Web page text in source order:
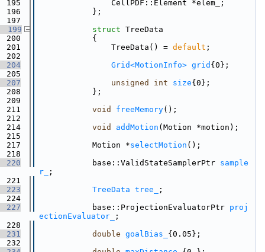
195
                CellPDF::Element *elem_;
196
            };
197
199
struct TreeData
200
            {
201
                TreeData() =
default ;
202
204
Grid<MotionInfo> grid {0};
205
207
unsigned int size{0};
208
            };
209
211
void freeMemory();
212
214
void addMotion (Motion *motion);
215
217
            Motion *
selectMotion ();
218
220
            base::ValidStateSamplerPtr
sample
r_
;
221
223
TreeData tree_
;
224
227
            base::ProjectionEvaluatorPtr
proj
ectionEvaluator_
;
228
231
double goalBias_ {0.05};
232